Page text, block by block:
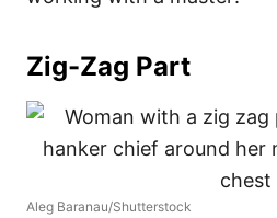
Zig-Zag Part
Aleg Baranau/Shutterstock